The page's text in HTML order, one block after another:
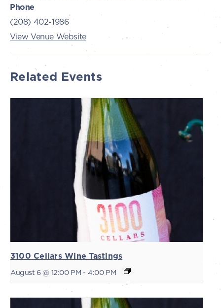
Phone
(208) 402-1986
View Venue Website
Related Events
3100 Cellars Wine Tastings
August 6 @ 12:00 PM - 4:00 PM